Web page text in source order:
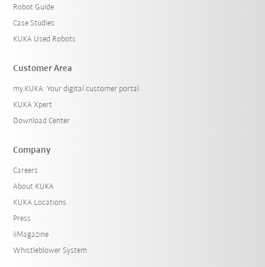
Robot Guide
Case Studies
KUKA Used Robots
Customer Area
my.KUKA: Your digital customer portal
KUKA Xpert
Download Center
Company
Careers
About KUKA
KUKA Locations
Press
iiMagazine
Whistleblower System